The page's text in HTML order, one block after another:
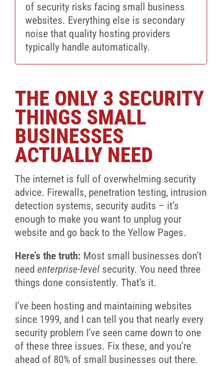
of security risks facing small business
websites. Everything else is secondary
noise that quality hosting providers
typically handle automatically.
THE ONLY 3 SECURITY
THINGS SMALL
BUSINESSES
ACTUALLY NEED
The internet is full of overwhelming security
advice. Firewalls, penetration testing, intrusion
detection systems, security audits – it’s
enough to make you want to unplug your
website and go back to the Yellow Pages.
Here’s the truth: Most small businesses don’t
need enterprise-levelsecurity. You need three
things done consistently. That’s it.
I’ve been hosting and maintaining websites
since 1999, and I can tell you that nearly every
security problem I’ve seen came down to one
of these three issues. Fix these, and you’re
ahead of 80% of small businesses out there.